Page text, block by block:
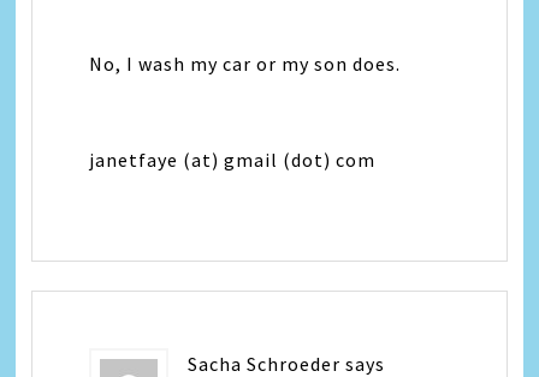
No, I wash my car or my son does.
janetfaye (at) gmail (dot) com
Sacha Schroeder says